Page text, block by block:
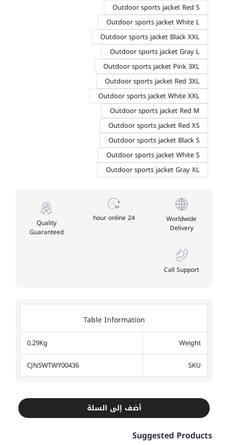
Outdoor sports jacket Red S
Outdoor sports jacket White L
Outdoor sports jacket Black XXL
Outdoor sports jacket Gray L
Outdoor sports jacket Pink 3XL
Outdoor sports jacket Red 3XL
Outdoor sports jacket White XXL
Outdoor sports jacket Red M
Outdoor sports jacket Red XS
Outdoor sports jacket Black S
Outdoor sports jacket White S
Outdoor sports jacket Gray XL
Worldwide
Delivery
24 hour online
Quality
Guaranteed
Call Support
Table Information
Weight
0.29Kg
SKU
CJNSWTWY00436
أضف إلى السلة
Suggested Products